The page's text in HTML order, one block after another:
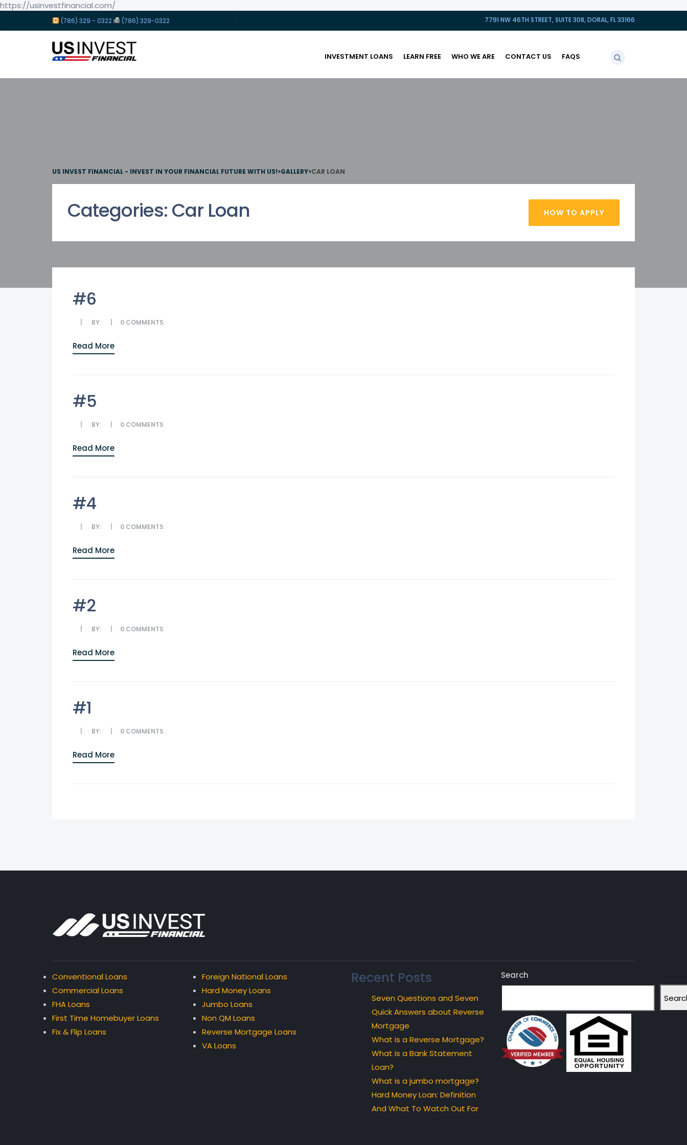
https://usinvestfinancial.com/
(786) 329 - 0322 (786) 329-0322 7791 NW 46TH STREET, SUITE 308, DORAL, FL 33166
INVESTMENT LOANS LEARN FREE WHO WE ARE CONTACT US FAQS
US INVEST FINANCIAL - INVEST IN YOUR FINANCIAL FUTURE WITH US!>GALLERY>CAR LOAN
Categories:Car Loan HOW TO APPLY
#6
BY: 0 COMMENTS
Read More
#5
BY: 0 COMMENTS
Read More
#4
BY: 0 COMMENTS
Read More
#2
BY: 0 COMMENTS
Read More
#1
BY: 0 COMMENTS
Read More
Conventional Loans
Commercial Loans
FHA Loans
First Time Homebuyer Loans
Fix & Flip Loans
Foreign National Loans
Hard Money Loans
Jumbo Loans
Non QM Loans
Reverse Mortgage Loans
VA Loans
Recent Posts
Seven Questions and Seven
Quick Answers about Reverse
Mortgage
What is a Reverse Mortgage?
What is a Bank Statement
Loan?
What is a jumbo mortgage?
Hard Money Loan: Definition
And What To Watch Out For
Search